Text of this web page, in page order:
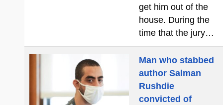
get him out of the
house. During the
time that the jury…
Man who stabbed
author Salman
Rushdie
convicted of